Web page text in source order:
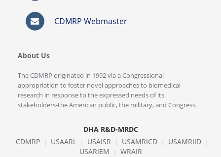
CDMRP Webmaster
About Us
The CDMRP originated in 1992 via a Congressional
appropriation to foster novel approaches to biomedical
research in response to the expressed needs of its
stakeholders-the American public, the military, and Congress.
DHA R&D-MRDC
CDMRP
USAARL USAISR USAMRICD USAMRIID
USARIEM WRAIR